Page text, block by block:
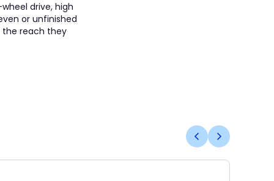
drive, high
or unfinished
the reach they